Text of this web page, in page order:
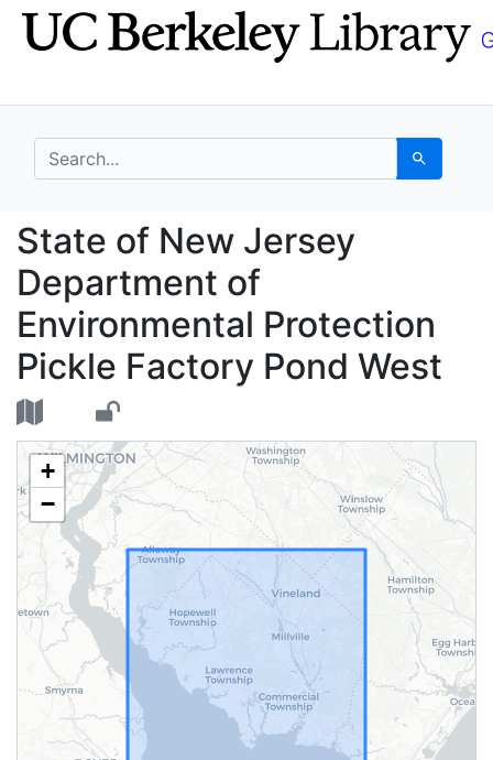
Skip
to
Skip to
main
search for Search
State of New Jersey
State of New Jersey
Department of
Environmental Protection
Pickle Factory Pond West
+
−